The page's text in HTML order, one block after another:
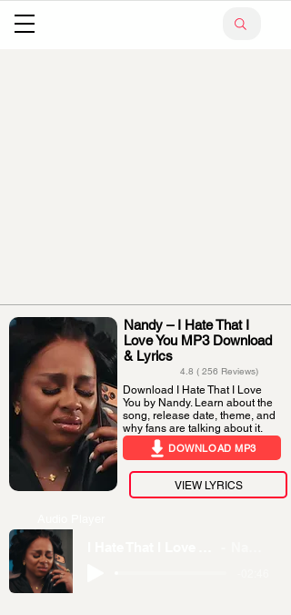
Nandy – I Hate That I
Love You MP3 Download
& Lyrics
4.8 ( 256 Reviews)
Download I Hate That I Love
You by Nandy. Learn about the
song, release date, theme, and
why fans are talking about it.
DOWNLOAD MP3
VIEW LYRICS